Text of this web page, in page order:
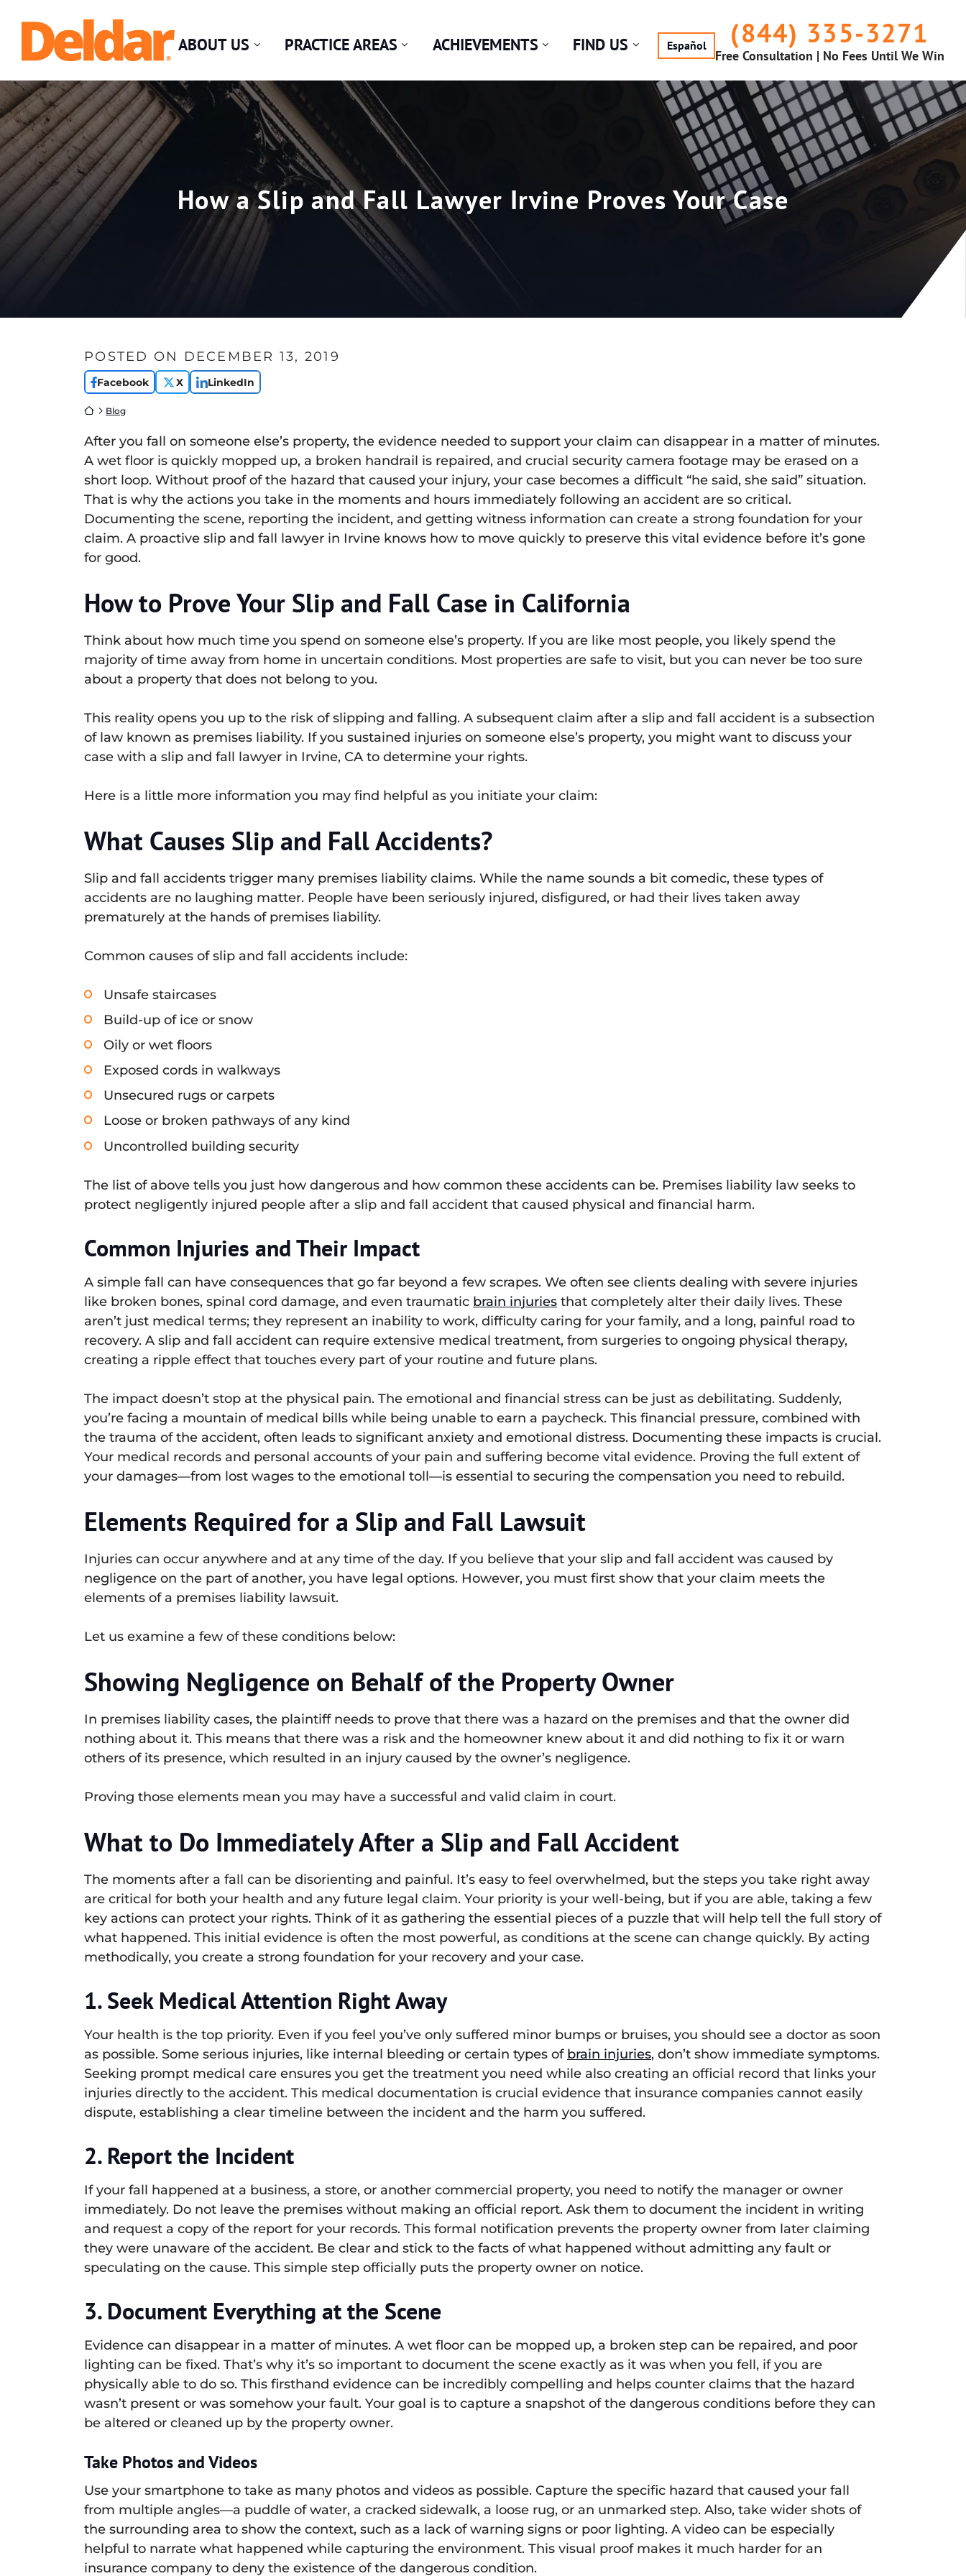
content
Return home
ABOUT US PRACTICE AREAS ACHIEVEMENTS FIND US Español (844) 335-3271
Free Consultation | No Fees Until We Win
How a Slip and Fall Lawyer Irvine Proves Your Case
POSTED ON DECEMBER 13, 2019
Facebook X LinkedIn
Return home
Blog
After you fall on someone else’s property, the evidence needed to support your claim can disappear in a matter of minutes.
A wet floor is quickly mopped up, a broken handrail is repaired, and crucial security camera footage may be erased on a
short loop. Without proof of the hazard that caused your injury, your case becomes a difficult “he said, she said” situation.
That is why the actions you take in the moments and hours immediately following an accident are so critical.
Documenting the scene, reporting the incident, and getting witness information can create a strong foundation for your
claim. A proactive slip and fall lawyer in Irvine knows how to move quickly to preserve this vital evidence before it’s gone
for good.
How to Prove Your Slip and Fall Case in California
Think about how much time you spend on someone else’s property. If you are like most people, you likely spend the
majority of time away from home in uncertain conditions. Most properties are safe to visit, but you can never be too sure
about a property that does not belong to you.
This reality opens you up to the risk of slipping and falling. A subsequent claim after a slip and fall accident is a subsection
of law known as premises liability. If you sustained injuries on someone else’s property, you might want to discuss your
case with a slip and fall lawyer in Irvine, CA to determine your rights.
Here is a little more information you may find helpful as you initiate your claim:
What Causes Slip and Fall Accidents?
Slip and fall accidents trigger many premises liability claims. While the name sounds a bit comedic, these types of
accidents are no laughing matter. People have been seriously injured, disfigured, or had their lives taken away
prematurely at the hands of premises liability.
Common causes of slip and fall accidents include:
Unsafe staircases
Build-up of ice or snow
Oily or wet floors
Exposed cords in walkways
Unsecured rugs or carpets
Loose or broken pathways of any kind
Uncontrolled building security
The list of above tells you just how dangerous and how common these accidents can be. Premises liability law seeks to
protect negligently injured people after a slip and fall accident that caused physical and financial harm.
Common Injuries and Their Impact
A simple fall can have consequences that go far beyond a few scrapes. We often see clients dealing with severe injuries
like broken bones, spinal cord damage, and even traumatic brain injuries that completely alter their daily lives. These
aren’t just medical terms; they represent an inability to work, difficulty caring for your family, and a long, painful road to
recovery. A slip and fall accident can require extensive medical treatment, from surgeries to ongoing physical therapy,
creating a ripple effect that touches every part of your routine and future plans.
The impact doesn’t stop at the physical pain. The emotional and financial stress can be just as debilitating. Suddenly,
you’re facing a mountain of medical bills while being unable to earn a paycheck. This financial pressure, combined with
the trauma of the accident, often leads to significant anxiety and emotional distress. Documenting these impacts is crucial.
Your medical records and personal accounts of your pain and suffering become vital evidence. Proving the full extent of
your damages—from lost wages to the emotional toll—is essential to securing the compensation you need to rebuild.
Elements Required for a Slip and Fall Lawsuit
Injuries can occur anywhere and at any time of the day. If you believe that your slip and fall accident was caused by
negligence on the part of another, you have legal options. However, you must first show that your claim meets the
elements of a premises liability lawsuit.
Let us examine a few of these conditions below:
Showing Negligence on Behalf of the Property Owner
In premises liability cases, the plaintiff needs to prove that there was a hazard on the premises and that the owner did
nothing about it. This means that there was a risk and the homeowner knew about it and did nothing to fix it or warn
others of its presence, which resulted in an injury caused by the owner’s negligence.
Proving those elements mean you may have a successful and valid claim in court.
What to Do Immediately After a Slip and Fall Accident
The moments after a fall can be disorienting and painful. It’s easy to feel overwhelmed, but the steps you take right away
are critical for both your health and any future legal claim. Your priority is your well-being, but if you are able, taking a few
key actions can protect your rights. Think of it as gathering the essential pieces of a puzzle that will help tell the full story of
what happened. This initial evidence is often the most powerful, as conditions at the scene can change quickly. By acting
methodically, you create a strong foundation for your recovery and your case.
1. Seek Medical Attention Right Away
Your health is the top priority. Even if you feel you’ve only suffered minor bumps or bruises, you should see a doctor as soon
as possible. Some serious injuries, like internal bleeding or certain types of brain injuries, don’t show immediate symptoms.
Seeking prompt medical care ensures you get the treatment you need while also creating an official record that links your
injuries directly to the accident. This medical documentation is crucial evidence that insurance companies cannot easily
dispute, establishing a clear timeline between the incident and the harm you suffered.
2. Report the Incident
If your fall happened at a business, a store, or another commercial property, you need to notify the manager or owner
immediately. Do not leave the premises without making an official report. Ask them to document the incident in writing
and request a copy of the report for your records. This formal notification prevents the property owner from later claiming
they were unaware of the accident. Be clear and stick to the facts of what happened without admitting any fault or
speculating on the cause. This simple step officially puts the property owner on notice.
3. Document Everything at the Scene
Evidence can disappear in a matter of minutes. A wet floor can be mopped up, a broken step can be repaired, and poor
lighting can be fixed. That’s why it’s so important to document the scene exactly as it was when you fell, if you are
physically able to do so. This firsthand evidence can be incredibly compelling and helps counter claims that the hazard
wasn’t present or was somehow your fault. Your goal is to capture a snapshot of the dangerous conditions before they can
be altered or cleaned up by the property owner.
Take Photos and Videos
Use your smartphone to take as many photos and videos as possible. Capture the specific hazard that caused your fall
from multiple angles—a puddle of water, a cracked sidewalk, a loose rug, or an unmarked step. Also, take wider shots of
the surrounding area to show the context, such as a lack of warning signs or poor lighting. A video can be especially
helpful to narrate what happened while capturing the environment. This visual proof makes it much harder for an
insurance company to deny the existence of the dangerous condition.